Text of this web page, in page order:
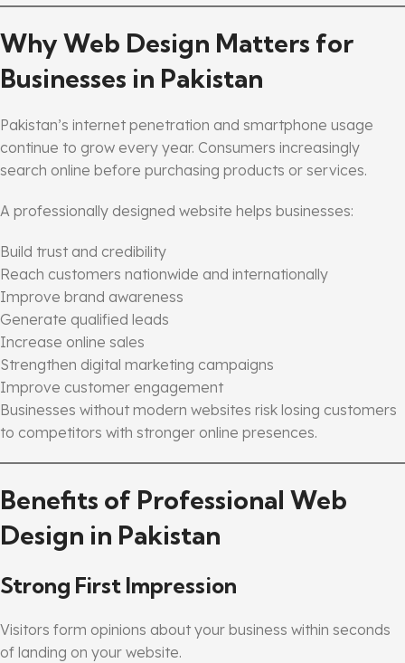
Why Web Design Matters for
Businesses in Pakistan
Pakistan’s internet penetration and smartphone usage
continue to grow every year. Consumers increasingly
search online before purchasing products or services.
A professionally designed website helps businesses:
Build trust and credibility
Reach customers nationwide and internationally
Improve brand awareness
Generate qualified leads
Increase online sales
Strengthen digital marketing campaigns
Improve customer engagement
Businesses without modern websites risk losing customers
to competitors with stronger online presences.
Benefits of Professional Web
Design in Pakistan
Strong First Impression
Visitors form opinions about your business within seconds
of landing on your website.